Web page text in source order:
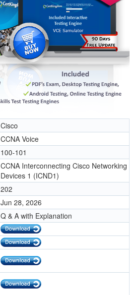
Cisco
CCNA Voice
100-101
CCNA Interconnecting Cisco Networking
Devices 1 (ICND1)
202
Jun 28, 2026
Q & A with Explanation